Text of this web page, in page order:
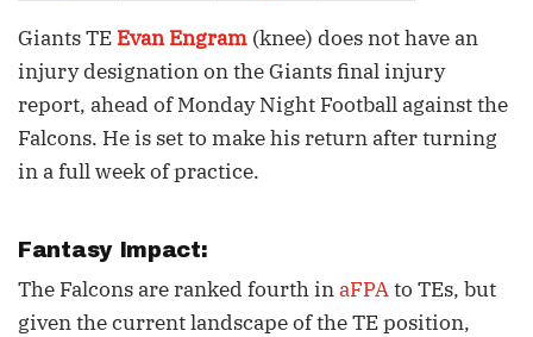
Giants TE Evan Engram (knee) does not have an
injury designation on the Giants final injury
report, ahead of Monday Night Football against the
Falcons. He is set to make his return after turning
in a full week of practice.
Fantasy Impact:
The Falcons are ranked fourth inaFPAto TEs, but
given the current landscape of the TE position,